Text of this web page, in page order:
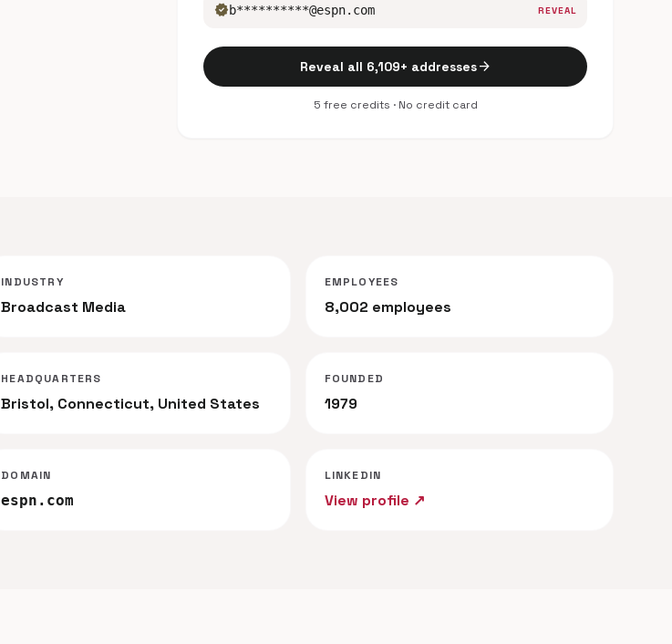
verifiedb**********@espn.com REVEAL
Reveal all 6,109+ addressesarrow_forward
5 free credits · No credit card
INDUSTRY
Broadcast Media
EMPLOYEES
8,002 employees
HEADQUARTERS
Bristol, Connecticut, United States
FOUNDED
1979
DOMAIN
espn.com
LINKEDIN
View profile ↗